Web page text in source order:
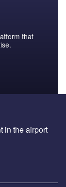
that
in the airport